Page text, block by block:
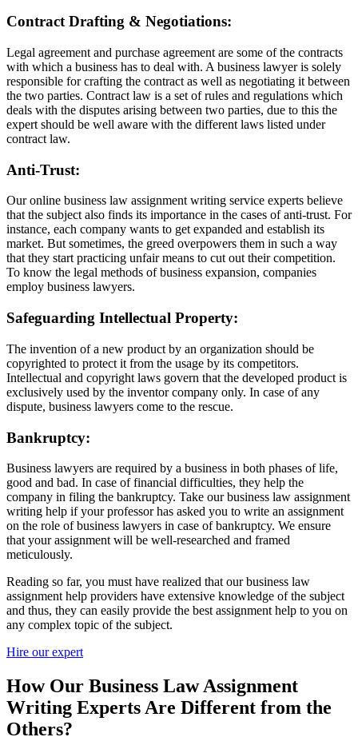
Contract Drafting & Negotiations:
Legal agreement and purchase agreement are some of the contracts
with which a business has to deal with. A business lawyer is solely
responsible for crafting the contract as well as negotiating it between
the two parties. Contract law is a set of rules and regulations which
deals with the disputes arising between two parties, due to this the
expert should be well aware with the different laws listed under
contract law.
Anti-Trust:
Our online business law assignment writing service experts believe
that the subject also finds its importance in the cases of anti-trust. For
instance, each company wants to get expanded and establish its
market. But sometimes, the greed overpowers them in such a way
that they start practicing unfair means to cut out their competition.
To know the legal methods of business expansion, companies
employ business lawyers.
Safeguarding Intellectual Property:
The invention of a new product by an organization should be
copyrighted to protect it from the usage by its competitors.
Intellectual and copyright laws govern that the developed product is
exclusively used by the inventor company only. In case of any
dispute, business lawyers come to the rescue.
Bankruptcy:
Business lawyers are required by a business in both phases of life,
good and bad. In case of financial difficulties, they help the
company in filing the bankruptcy. Take our business law assignment
writing help if your professor has asked you to write an assignment
on the role of business lawyers in case of bankruptcy. We ensure
that your assignment will be well-researched and framed
meticulously.
Reading so far, you must have realized that our business law
assignment help providers have extensive knowledge of the subject
and thus, they can easily provide the best assignment help to you on
any complex topic of the subject.
Hire our expert
How Our Business Law Assignment
Writing Experts Are Different from the
Others?